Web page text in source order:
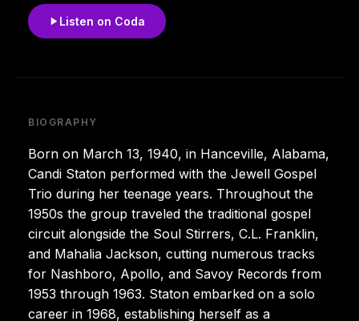
Listen on Coda
BIOGRAPHY
Born on March 13, 1940, in Hanceville, Alabama,
Candi Staton performed with the Jewell Gospel
Trio during her teenage years. Throughout the
1950s the group traveled the traditional gospel
circuit alongside the Soul Stirrers, C.L. Franklin,
and Mahalia Jackson, cutting numerous tracks
for Nashboro, Apollo, and Savoy Records from
1953 through 1963. Staton embarked on a solo
career in 1968, establishing herself as a